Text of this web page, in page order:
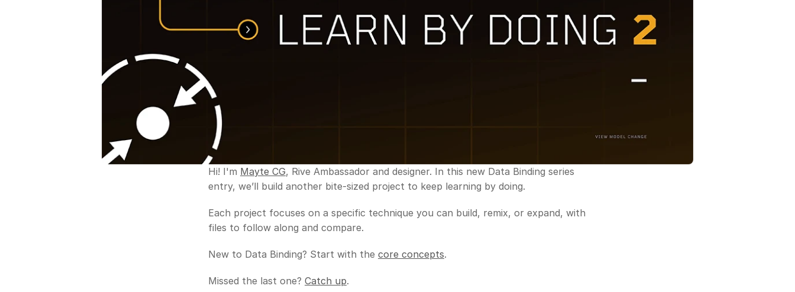
Hi! I'm Mayte CG, Rive Ambassador and designer. In this new Data Binding series
entry, we’ll build another bite-sized project to keep learning by doing.
Each project focuses on a specific technique you can build, remix, or expand, with
files to follow along and compare.
New to Data Binding? Start with the core concepts.
Missed the last one? Catch up.